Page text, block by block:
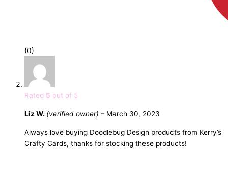
(0)
Rated 5 out of 5
Liz W. (verified owner) – March 30, 2023
Always love buying Doodlebug Design products from Kerry’s
Crafty Cards, thanks for stocking these products!